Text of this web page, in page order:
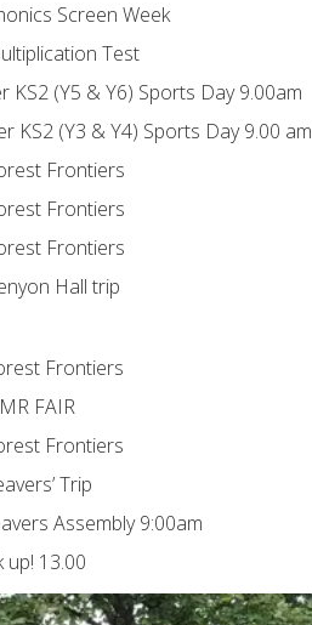
Week
Test
Day 9.00am
Day 9.00 am
trip
Trip
9:00am